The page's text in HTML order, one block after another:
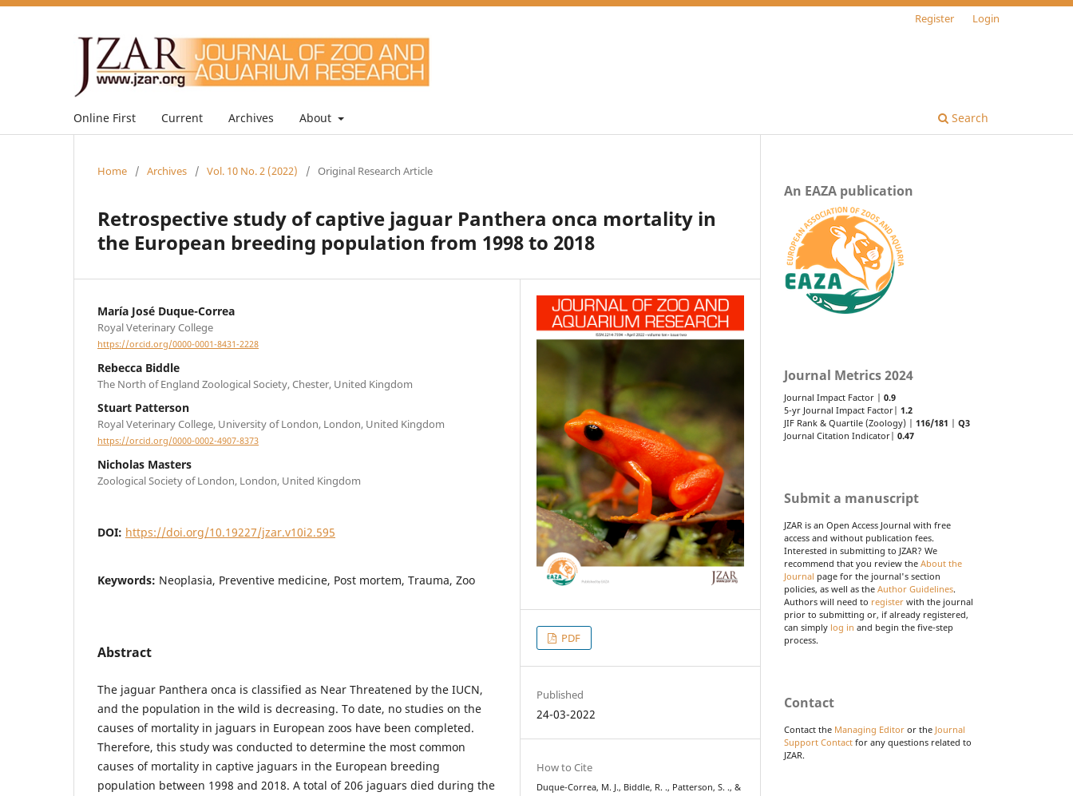
Online First Current Archives About Search
Register Login
Home / Archives / Vol. 10 No. 2 (2022) / Original Research Article
Retrospective study of captive jaguar Panthera onca mortality in
the European breeding population from 1998 to 2018
María José Duque-Correa
Royal Veterinary College
https://orcid.org/0000-0001-8431-2228
Rebecca Biddle
The North of England Zoological Society, Chester, United Kingdom
Stuart Patterson
Royal Veterinary College, University of London, London, United Kingdom
https://orcid.org/0000-0002-4907-8373
Nicholas Masters
Zoological Society of London, London, United Kingdom
DOI: https://doi.org/10.19227/jzar.v10i2.595
Keywords: Neoplasia, Preventive medicine, Post mortem, Trauma, Zoo
Abstract
The jaguar Panthera onca is classified as Near Threatened by the IUCN,
and the population in the wild is decreasing. To date, no studies on the
causes of mortality in jaguars in European zoos have been completed.
Therefore, this study was conducted to determine the most common
causes of mortality in captive jaguars in the European breeding
population between 1998 and 2018. A total of 206 jaguars died during the
PDF
Published
24-03-2022
How to Cite
Duque-Correa, M. J., Biddle, R. ., Patterson, S. ., &
An EAZA publication
Journal Metrics 2024
Journal Impact Factor | 0.9
5-yr Journal Impact Factor| 1.2
JIF Rank & Quartile (Zoology) | 116/181 | Q3
Journal Citation Indicator| 0.47
Submit a manuscript
JZAR is an Open Access Journal with free
access and without publication fees.
Interested in submitting to JZAR? We
recommend that you review the About the
Journal page for the journal's section
policies, as well as the Author Guidelines.
Authors will need to register with the journal
prior to submitting or, if already registered,
can simply log in and begin the five-step
process.
Contact
Contact the Managing Editor or the Journal
Support Contact for any questions related to
JZAR.